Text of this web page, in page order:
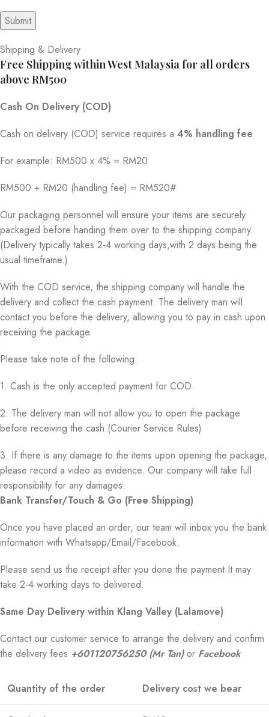
Shipping & Delivery
Free Shipping within West Malaysia for all orders
above RM500
Cash On Delivery (COD)
Cash on delivery (COD) service requires a 4% handling fee
For example: RM500 x 4% = RM20
RM500 + RM20 (handling fee) = RM520#
Our packaging personnel will ensure your items are securely
packaged before handing them over to the shipping company.
(Delivery typically takes 2-4 working days,with 2 days being the
usual timeframe.)
With the COD service, the shipping company will handle the
delivery and collect the cash payment. The delivery man will
contact you before the delivery, allowing you to pay in cash upon
receiving the package.
Please take note of the following:
1. Cash is the only accepted payment for COD.
2. The delivery man will not allow you to open the package
before receiving the cash.(Courier Service Rules)
3. If there is any damage to the items upon opening the package,
please record a video as evidence. Our company will take full
responsibility for any damages.
Bank Transfer/Touch & Go (Free Shipping)
Once you have placed an order, our team will inbox you the bank
information with Whatsapp/Email/Facebook.
Please send us the receipt after you done the payment.It may
take 2-4 working days to delivered.
Same Day Delivery within Klang Valley (Lalamove)
Contact our customer service to arrange the delivery and confirm
the delivery fees +601120756250 (Mr Tan)or Facebook
Quantity of the order Delivery cost we bear